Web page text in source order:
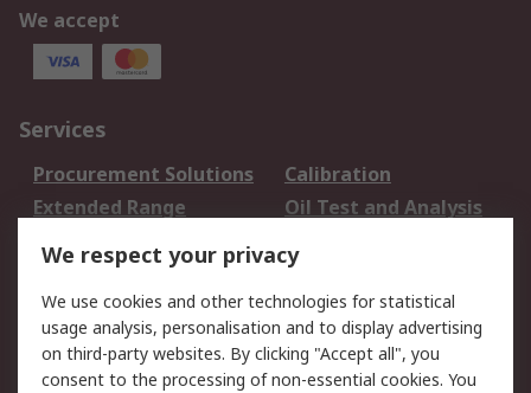
We accept
Services
Procurement Solutions
Calibration
Extended Range
Oil Test and Analysis
DesignSpark
Your Local Sales Team
Export Solutions
Support
Support
Return an item
We respect your privacy
We use cookies and other technologies for statistical
usage analysis, personalisation and to display advertising
on third-party websites. By clicking "Accept all", you
consent to the processing of non-essential cookies. You